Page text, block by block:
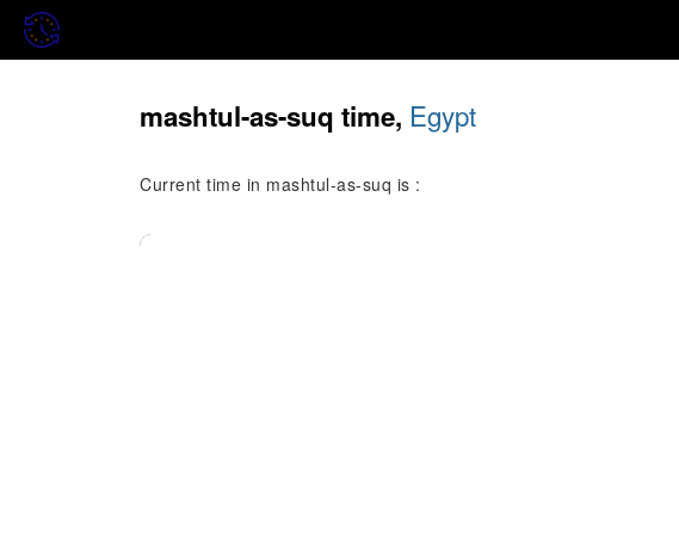
mashtul-as-suq time, Egypt
Current time in mashtul-as-suq is :